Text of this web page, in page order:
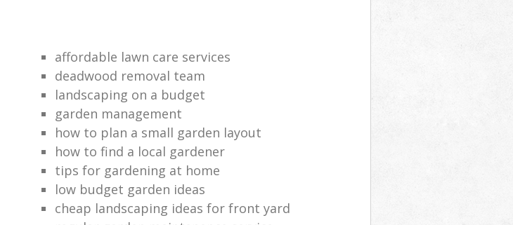
affordable lawn care services
deadwood removal team
landscaping on a budget
garden management
how to plan a small garden layout
how to find a local gardener
tips for gardening at home
low budget garden ideas
cheap landscaping ideas for front yard